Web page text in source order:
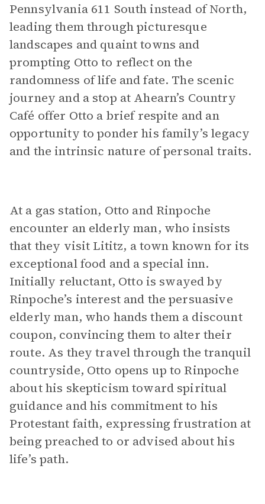
Pennsylvania 611 South instead of North,
leading them through picturesque
landscapes and quaint towns and
prompting Otto to reflect on the
randomness of life and fate. The scenic
journey and a stop at Ahearn’s Country
Café offer Otto a brief respite and an
opportunity to ponder his family’s legacy
and the intrinsic nature of personal traits.
At a gas station, Otto and Rinpoche
encounter an elderly man, who insists
that they visit Lititz, a town known for its
exceptional food and a special inn.
Initially reluctant, Otto is swayed by
Rinpoche’s interest and the persuasive
elderly man, who hands them a discount
coupon, convincing them to alter their
route. As they travel through the tranquil
countryside, Otto opens up to Rinpoche
about his skepticism toward spiritual
guidance and his commitment to his
Protestant faith, expressing frustration at
being preached to or advised about his
life’s path.